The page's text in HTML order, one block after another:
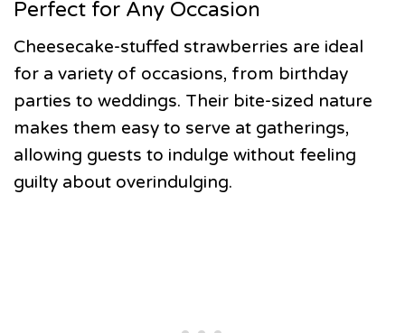
Perfect for Any Occasion
Cheesecake-stuffed strawberries are ideal
for a variety of occasions, from birthday
parties to weddings. Their bite-sized nature
makes them easy to serve at gatherings,
allowing guests to indulge without feeling
guilty about overindulging.